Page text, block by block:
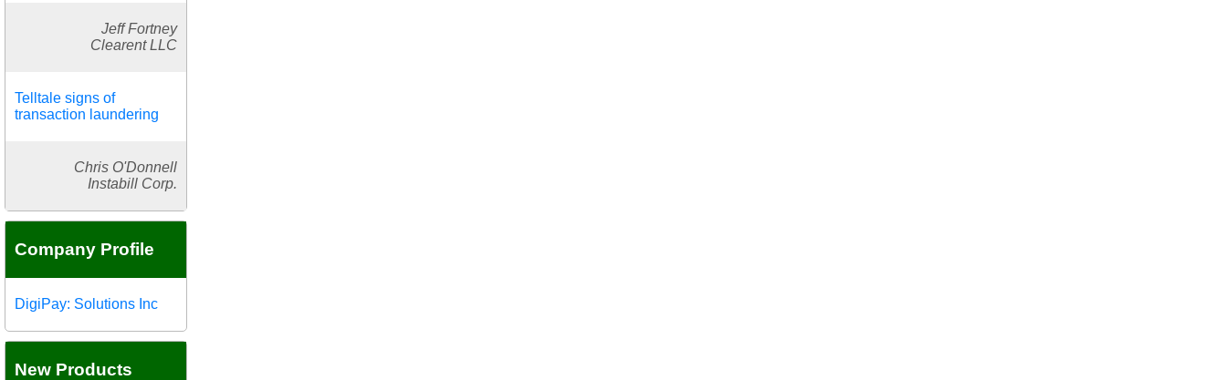
Jeff Fortney
Clearent LLC
Telltale signs of
transaction laundering
Chris O'Donnell
Instabill Corp.
Company Profile
DigiPay: Solutions Inc
New Products